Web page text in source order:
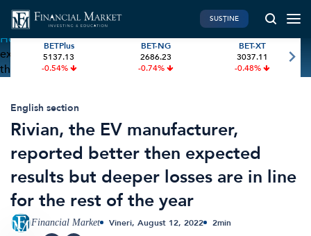
Home»Rivian, the EV manufacturer, reported better then
expected results but deeper losses are in line for the rest of
the year
PIATA DE CAPITAL
Investiții
International
BVB Recap
Bursa
Acțiunea Zilei
Brokeri
FINANTE PERSONALE
Pensie & taxe
Credite
Asigurari
Start-Up
SUSȚINE
BETPlus
5137.13
-0.54%
BET-NG
2686.23
-0.74%
BET-XT
3037.11
-0.48%
English section
Rivian, the EV manufacturer,
reported better then expected
results but deeper losses are in line
for the rest of the year
Financial Market Vineri, August 12, 2022 2min